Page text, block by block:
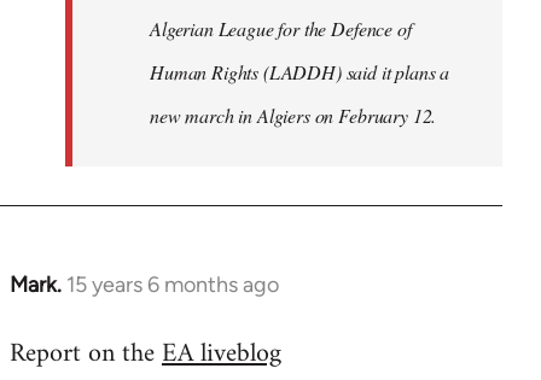
Algerian League for the Defence of
Human Rights (LADDH) said it plans a
new march in Algiers on February 12.
Mark. 15 years 6 months ago
In
to
Report on theEA liveblog